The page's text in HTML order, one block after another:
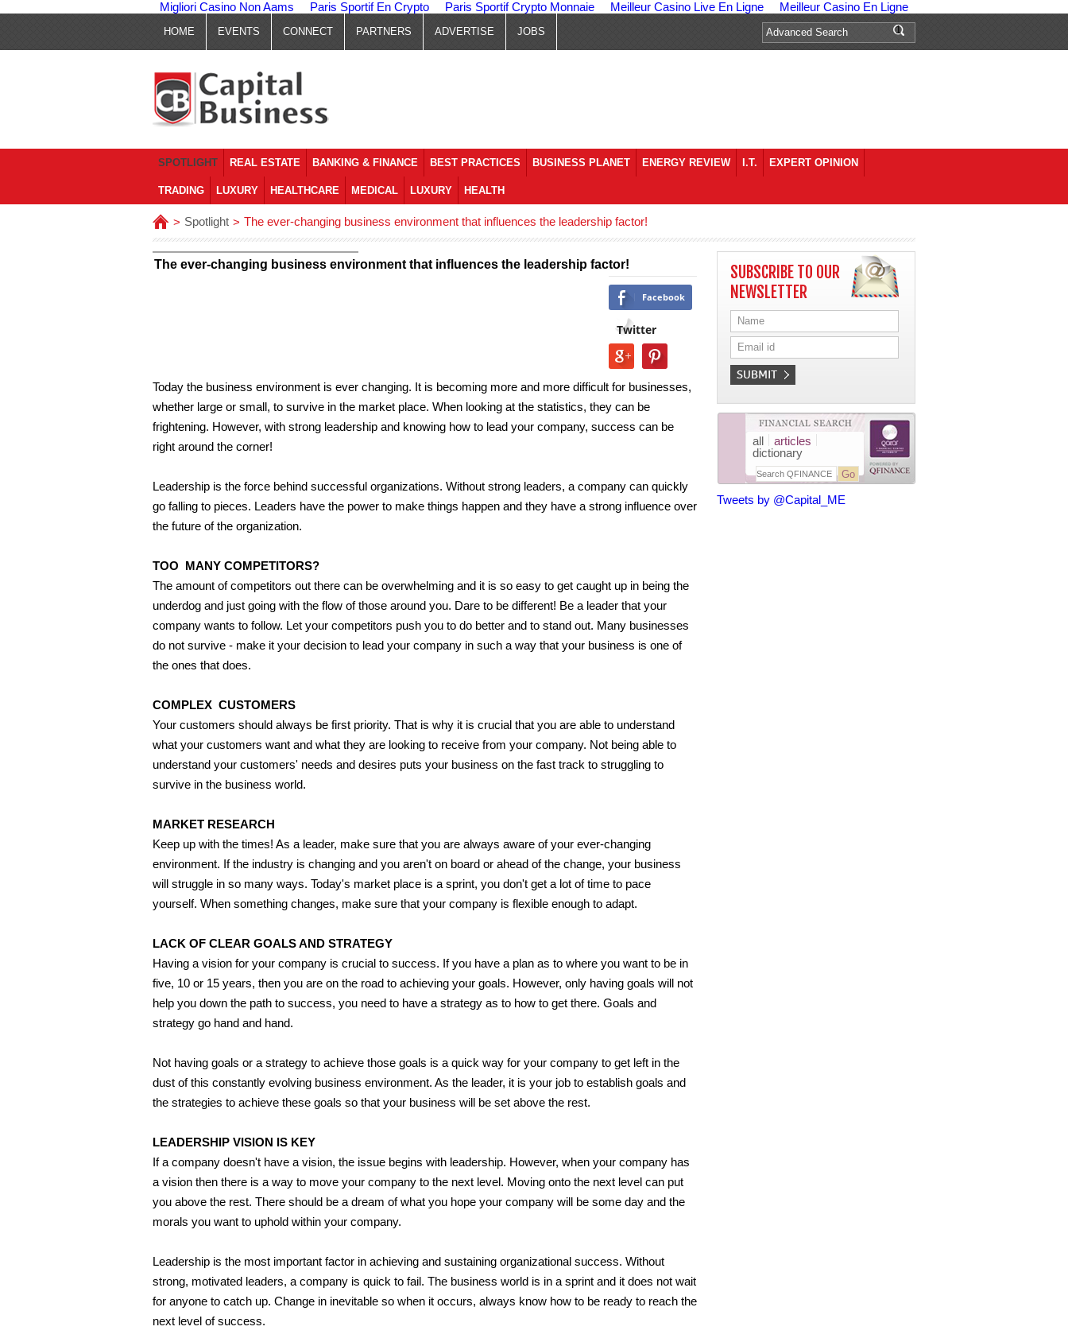
Migliori Casino Non Aams Paris Sportif En Crypto Paris Sportif Crypto Monnaie Meilleur Casino Live En Ligne Meilleur Casino En Ligne
HOME EVENTS CONNECT PARTNERS ADVERTISE JOBS
SPOTLIGHT REAL ESTATE BANKING & FINANCE BEST PRACTICES BUSINESS PLANET ENERGY REVIEW I.T. EXPERT OPINION
TRADING LUXURY HEALTHCARE MEDICAL LUXURY HEALTH
> Spotlight > The ever-changing business environment that influences the leadership factor!
The ever-changing business environment that influences the leadership factor!
Facebook
Twitter
Today the business environment is ever changing. It is becoming more and more difficult for businesses,
whether large or small, to survive in the market place. When looking at the statistics, they can be
frightening. However, with strong leadership and knowing how to lead your company, success can be
right around the corner!
Leadership is the force behind successful organizations. Without strong leaders, a company can quickly
go falling to pieces. Leaders have the power to make things happen and they have a strong influence over
the future of the organization.
TOO MANY COMPETITORS?
The amount of competitors out there can be overwhelming and it is so easy to get caught up in being the
underdog and just going with the flow of those around you. Dare to be different! Be a leader that your
company wants to follow. Let your competitors push you to do better and to stand out. Many businesses
do not survive - make it your decision to lead your company in such a way that your business is one of
the ones that does.
COMPLEX CUSTOMERS
Your customers should always be first priority. That is why it is crucial that you are able to understand
what your customers want and what they are looking to receive from your company. Not being able to
understand your customers' needs and desires puts your business on the fast track to struggling to
survive in the business world.
MARKET RESEARCH
Keep up with the times! As a leader, make sure that you are always aware of your ever-changing
environment. If the industry is changing and you aren't on board or ahead of the change, your business
will struggle in so many ways. Today's market place is a sprint, you don't get a lot of time to pace
yourself. When something changes, make sure that your company is flexible enough to adapt.
LACK OF CLEAR GOALS AND STRATEGY
Having a vision for your company is crucial to success. If you have a plan as to where you want to be in
five, 10 or 15 years, then you are on the road to achieving your goals. However, only having goals will not
help you down the path to success, you need to have a strategy as to how to get there. Goals and
strategy go hand and hand.
Not having goals or a strategy to achieve those goals is a quick way for your company to get left in the
dust of this constantly evolving business environment. As the leader, it is your job to establish goals and
the strategies to achieve these goals so that your business will be set above the rest.
LEADERSHIP VISION IS KEY
If a company doesn't have a vision, the issue begins with leadership. However, when your company has
a vision then there is a way to move your company to the next level. Moving onto the next level can put
you above the rest. There should be a dream of what you hope your company will be some day and the
morals you want to uphold within your company.
Leadership is the most important factor in achieving and sustaining organizational success. Without
strong, motivated leaders, a company is quick to fail. The business world is in a sprint and it does not wait
for anyone to catch up. Change in inevitable so when it occurs, always know how to be ready to reach the
next level of success.
SUBSCRIBE TO OUR
NEWSLETTER
all
articles
dictionary
Tweets by @Capital_ME